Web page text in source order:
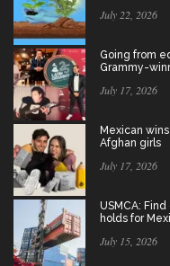
July 22, 2026
Going from
Grammy-
July 17, 2026
Mexican
Afghan girls
July 17, 2026
USMCA:
holds for
July 15, 2026